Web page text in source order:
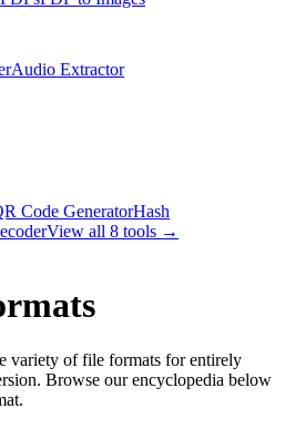
Audio Extractor
Code GeneratorHash
View all 8 tools →
variety of file formats for entirely
Browse our encyclopedia below